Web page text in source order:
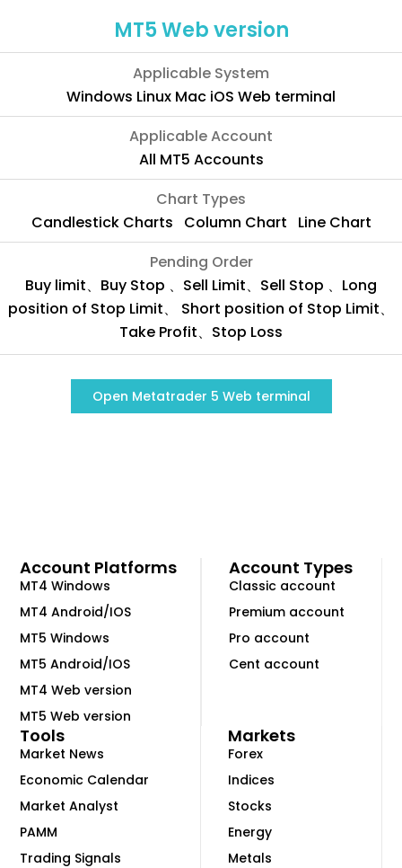
MT5 Web version
Applicable System
Windows Linux Mac iOS Web terminal
Applicable Account
All MT5 Accounts
Chart Types
Candlestick Charts Column Chart Line Chart
Pending Order
Buy limit、Buy Stop 、Sell Limit、Sell Stop 、Long
position of Stop Limit、 Short position of Stop Limit、
Take Profit、Stop Loss
Open Metatrader 5 Web terminal
Account Types
Classic account
Premium account
Pro account
Cent account
Account Platforms
MT4 Windows
MT4 Android/IOS
MT5 Windows
MT5 Android/IOS
MT4 Web version
MT5 Web version
Markets
Forex
Indices
Stocks
Energy
Metals
Tools
Market News
Economic Calendar
Market Analyst
PAMM
Trading Signals